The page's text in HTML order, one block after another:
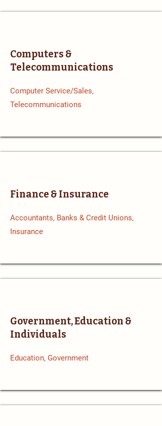
Computers &
Telecommunications
Computer Service/Sales,
Telecommunications
Finance & Insurance
Accountants, Banks & Credit Unions,
Insurance
Government, Education &
Individuals
Education, Government